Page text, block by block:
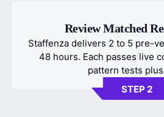
Review Matched
Staffenza delivers 2 to 5 pre-
48 hours. Each passes live
pattern tests
STEP 2